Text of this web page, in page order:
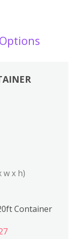
w x h)
Container